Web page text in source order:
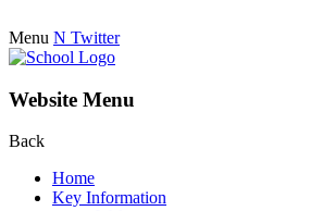
Menu N Twitter
Website Menu
Back
Home
Key Information